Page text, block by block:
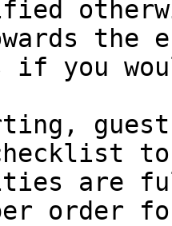
the
if you
are
order